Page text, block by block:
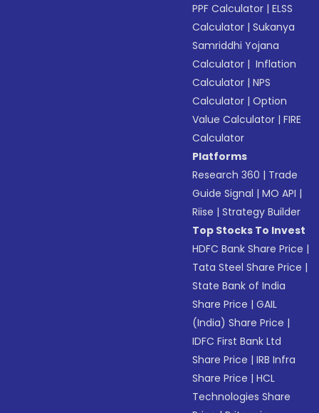
PPF Calculator |ELSS
Calculator |Sukanya
Samriddhi Yojana
Calculator | Inflation
Calculator |NPS
Calculator |Option
Value Calculator |FIRE
Calculator
Platforms
Research 360 | Trade
Guide Signal |MO API |
Riise |Strategy Builder
Top Stocks To Invest
HDFC Bank Share Price |
Tata Steel Share Price |
State Bank of India
Share Price |GAIL
(India) Share Price |
IDFC First Bank Ltd
Share Price |IRB Infra
Share Price |HCL
Technologies Share